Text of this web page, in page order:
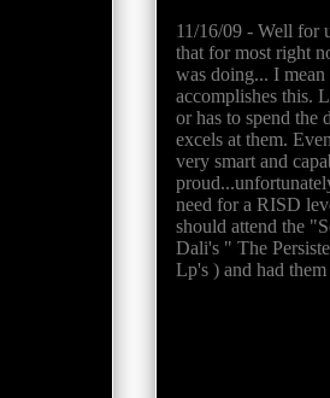
11/16/09 - Well for
that for most right
was doing... I
accomplishes this.
or has to spend the
excels at them.
very smart and
need for a RISD
should attend the
Dali's " The
Lp's ) and had